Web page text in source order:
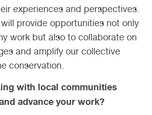
experiences and perspectives.
provide opportunities not only
work but also to collaborate on
and amplify our collective
conservation.
with local communities
advance your work?